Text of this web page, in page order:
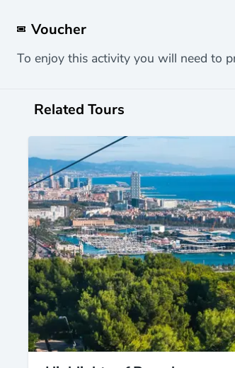
Voucher
To enjoy this activity you will need to
Related Tours